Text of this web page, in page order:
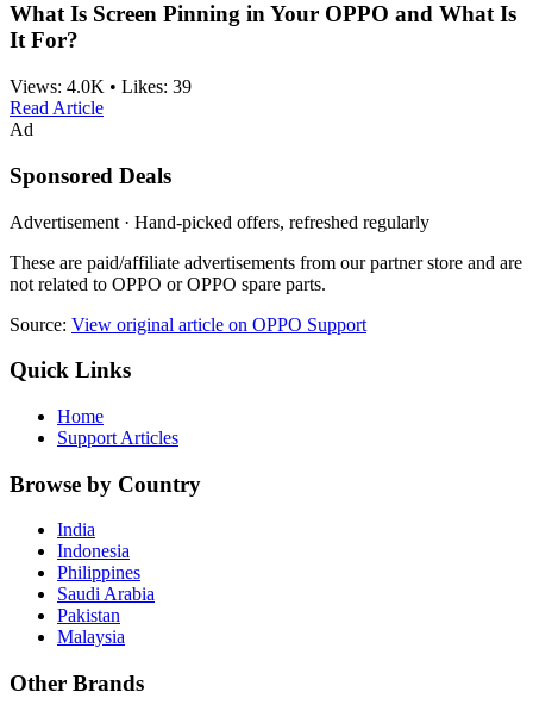
What Is Screen Pinning in Your OPPO and What Is
It For?
Views: 4.0K • Likes: 39
Read Article
Ad
Sponsored Deals
Advertisement · Hand-picked offers, refreshed regularly
These are paid/affiliate advertisements from our partner store and are
not related to OPPO or OPPO spare parts.
Source: View original article on OPPO Support
Quick Links
Home
Support Articles
Browse by Country
India
Indonesia
Philippines
Saudi Arabia
Pakistan
Malaysia
Other Brands